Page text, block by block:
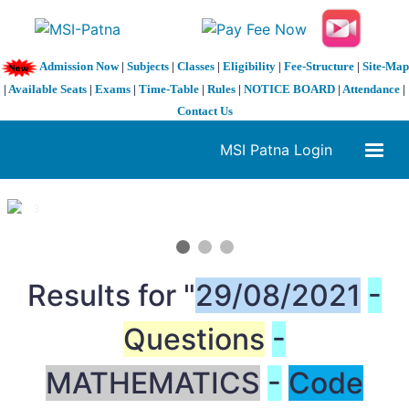
Admission Now| Subjects| Classes| Eligibility| Fee-Structure| Site-Map
| Available Seats | Exams | Time-Table | Rules | NOTICE BOARD | Attendance |
Contact Us
MSI Patna Login
1 / 3
Results for "29/08/2021 -
Questions -
MATHEMATICS - Code